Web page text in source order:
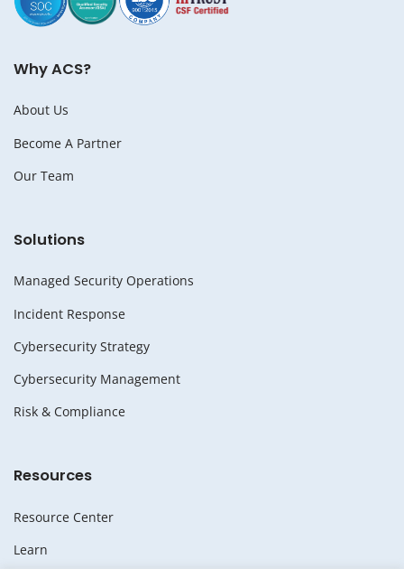
Why ACS?
About Us
Become A Partner
Our Team
Solutions
Managed Security Operations
Incident Response
Cybersecurity Strategy
Cybersecurity Management
Risk & Compliance
Resources
Resource Center
Learn